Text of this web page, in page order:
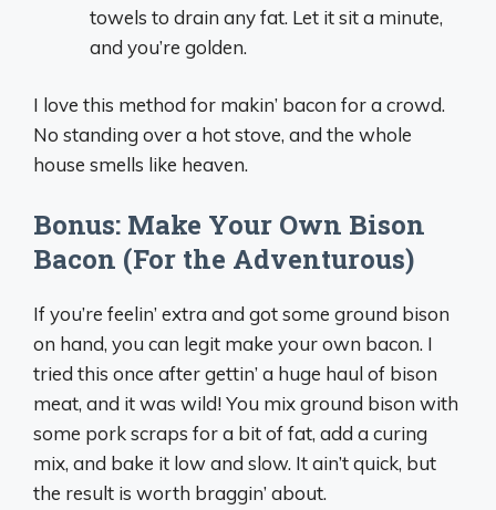
towels to drain any fat. Let it sit a minute,
and you’re golden.
I love this method for makin’ bacon for a crowd.
No standing over a hot stove, and the whole
house smells like heaven.
Bonus: Make Your Own Bison
Bacon (For the Adventurous)
If you’re feelin’ extra and got some ground bison
on hand, you can legit make your own bacon. I
tried this once after gettin’ a huge haul of bison
meat, and it was wild! You mix ground bison with
some pork scraps for a bit of fat, add a curing
mix, and bake it low and slow. It ain’t quick, but
the result is worth braggin’ about.